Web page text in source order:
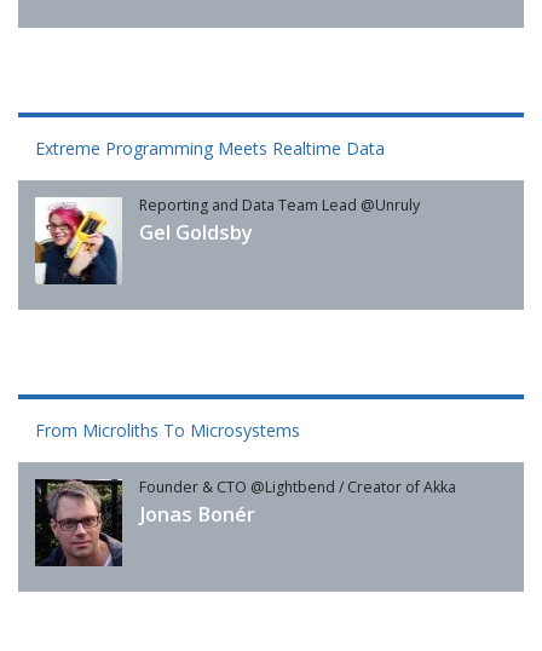
Extreme Programming Meets Realtime Data
Reporting and Data Team Lead @Unruly
Gel Goldsby
From Microliths To Microsystems
Founder & CTO @Lightbend / Creator of Akka
Jonas Bonér